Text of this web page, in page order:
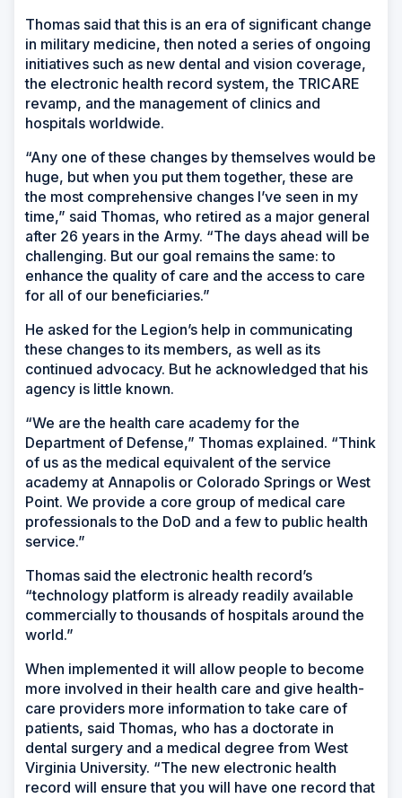
Thomas said that this is an era of significant change
in military medicine, then noted a series of ongoing
initiatives such as new dental and vision coverage,
the electronic health record system, the TRICARE
revamp, and the management of clinics and
hospitals worldwide.
“Any one of these changes by themselves would be
huge, but when you put them together, these are
the most comprehensive changes I’ve seen in my
time,” said Thomas, who retired as a major general
after 26 years in the Army. “The days ahead will be
challenging. But our goal remains the same: to
enhance the quality of care and the access to care
for all of our beneficiaries.”
He asked for the Legion’s help in communicating
these changes to its members, as well as its
continued advocacy. But he acknowledged that his
agency is little known.
“We are the health care academy for the
Department of Defense,” Thomas explained. “Think
of us as the medical equivalent of the service
academy at Annapolis or Colorado Springs or West
Point. We provide a core group of medical care
professionals to the DoD and a few to public health
service.”
Thomas said the electronic health record’s
“technology platform is already readily available
commercially to thousands of hospitals around the
world.”
When implemented it will allow people to become
more involved in their health care and give health-
care providers more information to take care of
patients, said Thomas, who has a doctorate in
dental surgery and a medical degree from West
Virginia University. “The new electronic health
record will ensure that you will have one record that